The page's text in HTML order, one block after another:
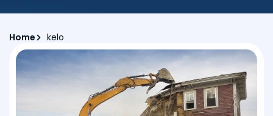
Home kelo